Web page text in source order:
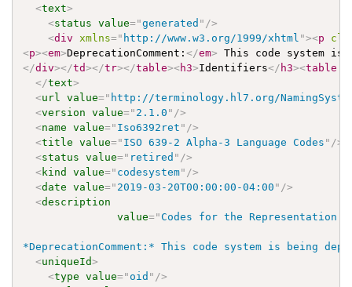
<text>
<status value="generated " />
<div xmlns=" http://www.w3.org/1999/xhtml "><p
<p><em>DeprecationComment:</em> This code system
</div></td></tr></table><h3>Identifiers</ h3><table
</text>
<url value=" http://terminology.hl7.org/
<version value=" 2.1.0 " />
<name value=" Iso6392ret " />
<title value=" ISO 639-2 Alpha-3 Language Codes " />
<status value=" retired " />
<kind value=" codesystem" />
<date value=" 2019-03-20T00:00:00-04:00 " />
<description
value="Codes for the Representation
*DeprecationComment:* This code system is being
<uniqueId>
<type value=" oid " />